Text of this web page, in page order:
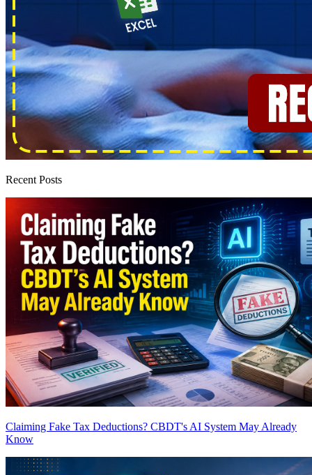
Recent Posts
Claiming Fake Tax Deductions? CBDT's AI System May Already
Know